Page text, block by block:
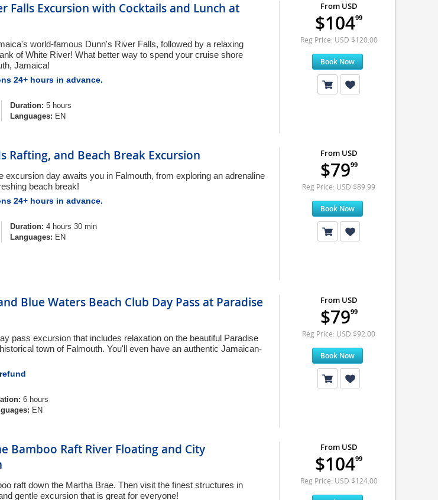
Falls Excursion with Cocktails and Lunch at
world-famous Dunn's River Falls, followed by a relaxing
of White River! What better way to spend your cruise shore
Jamaica!
24+ hours in advance.
Duration: 5 hours
Languages: EN
From USD
$10499
Reg Price: USD $120.00
Book Now
Rafting, and Beach Break Excursion
excursion day awaits you in Falmouth, from exploring an adrenaline
beach break!
24+ hours in advance.
Duration: 4 hours 30 min
Languages: EN
From USD
$7999
Reg Price: USD $89.99
Book Now
Blue Waters Beach Club Day Pass at Paradise
pass excursion that includes relaxation on the beautiful Paradise
town of Falmouth. You'll even have an authentic Jamaican-
6 hours
EN
From USD
$7999
Reg Price: USD $92.00
Book Now
Bamboo Raft River Floating and City
raft down the Martha Brae. Then visit the finest structures in
gentle excursion that is great for everyone!
From USD
$10499
Reg Price: USD $124.00